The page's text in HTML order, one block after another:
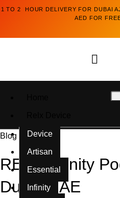
1 TO 2 HOUR DELIVERY FOR DUBAI
AED FOR
Device
Artisan
Essential
Infinity
Blog
RELX Infinity
Dubai UAE